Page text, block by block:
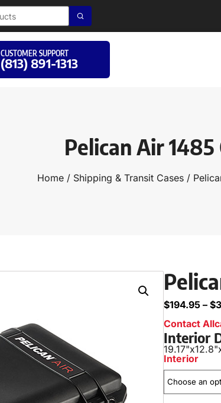
CUSTOMER SUPPORT
(813) 891-1313
Pelican Air 1485
Home/ Shipping & Transit Cases/
$194.95 – $
Contact
Interior
19.17"x12.8"
Interior